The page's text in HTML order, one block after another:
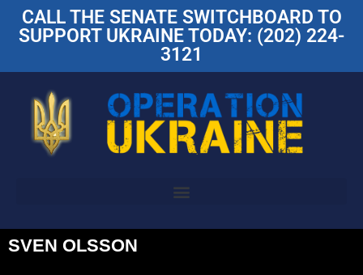
CALL THE SENATE SWITCHBOARD TO
SUPPORT UKRAINE TODAY: (202) 224-
3121
SVEN OLSSON